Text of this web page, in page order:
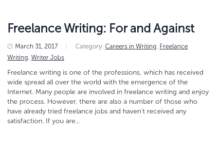
Freelance Writing: For and Against
March 31, 2017 Category: Careers in Writing, Freelance
Writing, Writer Jobs
Freelance writing is one of the professions, which has received
wide spread all over the world with the emergence of the
Internet. Many people are involved in freelance writing and enjoy
the process. However, there are also a number of those who
have already tried freelance jobs and haven’t received any
satisfaction. If you are...